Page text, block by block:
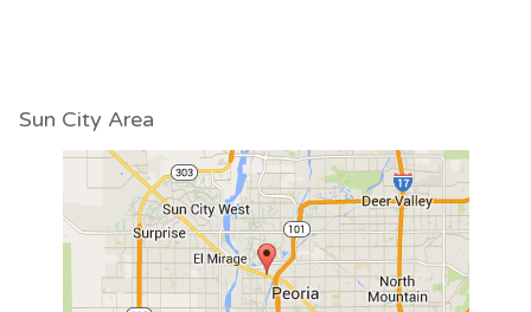
Sun City Area